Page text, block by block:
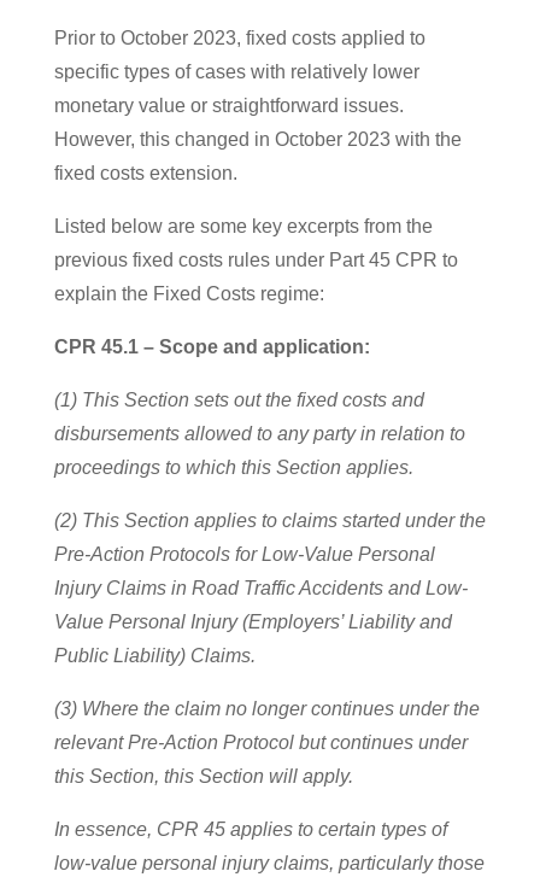
Prior to October 2023, fixed costs applied to
specific types of cases with relatively lower
monetary value or straightforward issues.
However, this changed in October 2023 with the
fixed costs extension.
Listed below are some key excerpts from the
previous fixed costs rules under Part 45 CPR to
explain the Fixed Costs regime:
CPR 45.1 – Scope and application:
(1) This Section sets out the fixed costs and
disbursements allowed to any party in relation to
proceedings to which this Section applies.
(2) This Section applies to claims started under the
Pre-Action Protocols for Low-Value Personal
Injury Claims in Road Traffic Accidents and Low-
Value Personal Injury (Employers’ Liability and
Public Liability) Claims.
(3) Where the claim no longer continues under the
relevant Pre-Action Protocol but continues under
this Section, this Section will apply.
In essence, CPR 45 applies to certain types of
low-value personal injury claims, particularly those